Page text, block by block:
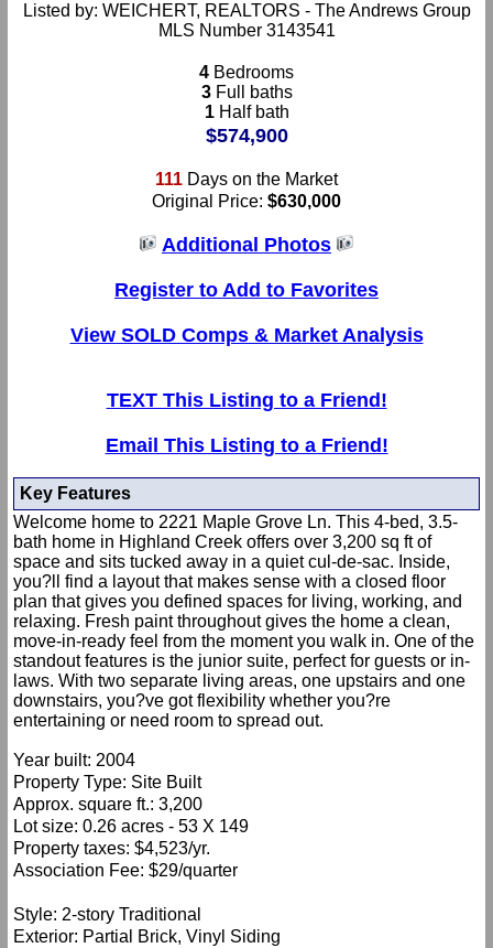
Listed by: WEICHERT, REALTORS - The Andrews Group
MLS Number 3143541
4 Bedrooms
3Full baths
1Half bath
$574,900
111 Days on the Market
Original Price: $630,000
Additional Photos
Register to Add to Favorites
View SOLD Comps & Market Analysis
TEXT This Listing to a Friend!
Email This Listing to a Friend!
Key Features
Welcome home to 2221 Maple Grove Ln. This 4-bed, 3.5-
bath home in Highland Creek offers over 3,200 sq ft of
space and sits tucked away in a quiet cul-de-sac. Inside,
you?ll find a layout that makes sense with a closed floor
plan that gives you defined spaces for living, working, and
relaxing. Fresh paint throughout gives the home a clean,
move-in-ready feel from the moment you walk in. One of the
standout features is the junior suite, perfect for guests or in-
laws. With two separate living areas, one upstairs and one
downstairs, you?ve got flexibility whether you?re
entertaining or need room to spread out.
Year built: 2004
Property Type: Site Built
Approx. square ft.: 3,200
Lot size: 0.26 acres - 53 X 149
Property taxes: $4,523/yr.
Association Fee: $29/quarter
Style: 2-story Traditional
Exterior: Partial Brick, Vinyl Siding